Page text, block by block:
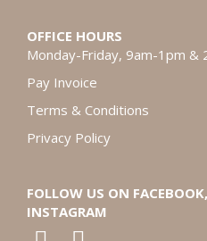
OFFICE HOURS
Monday-Friday, 9am-1pm &
Pay Invoice
Terms & Conditions
Privacy Policy
FOLLOW US ON
INSTAGRAM